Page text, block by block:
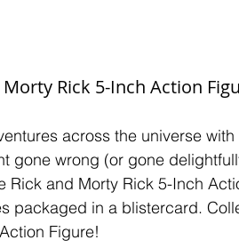
Morty Rick 5-Inch Action
across the universe
gone wrong (or gone
Rick and Morty Rick 5-Inch
packaged in a blistercard.
Figure!